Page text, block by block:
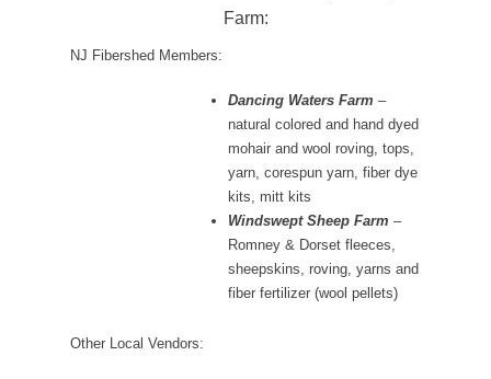
Farm:
NJ Fibershed Members:
Dancing Waters Farm –
natural colored and hand dyed
mohair and wool roving, tops,
yarn, corespun yarn, fiber dye
kits, mitt kits
Windswept Sheep Farm –
Romney & Dorset fleeces,
sheepskins, roving, yarns and
fiber fertilizer (wool pellets)
Other Local Vendors: